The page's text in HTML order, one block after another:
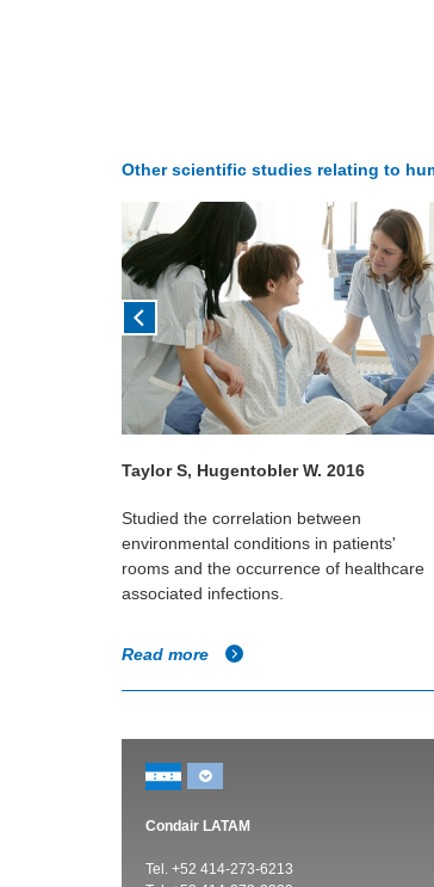
Other scientific studies relating to
Taylor S, Hugentobler W. 2016
Studied the correlation between
environmental conditions in patients'
rooms and the occurrence of healthcare
associated infections.
Read more
Condair LATAM
Tel. +52 414-273-6213